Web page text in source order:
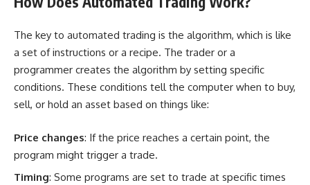
The key to automated trading is the algorithm, which is like
a set of instructions or a recipe. The trader or a
programmer creates the algorithm by setting specific
conditions. These conditions tell the computer when to buy,
sell, or hold an asset based on things like:
Price changes: If the price reaches a certain point, the
program might trigger a trade.
Timing: Some programs are set to trade at specific times